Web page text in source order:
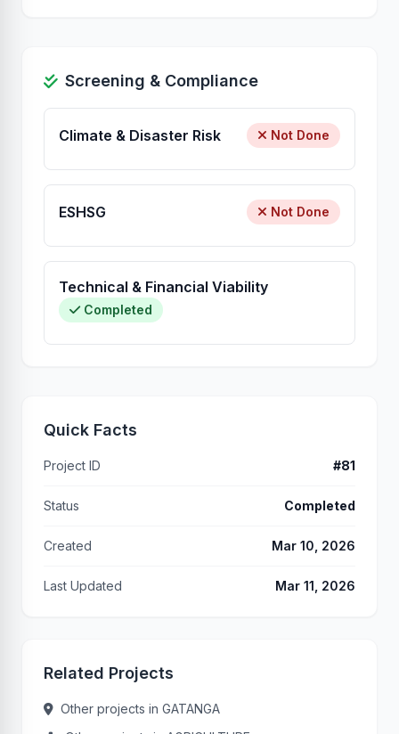
Screening & Compliance
Climate & Disaster Risk Not Done
ESHSG Not Done
Technical & Financial Viability
Completed
Quick Facts
Project ID #81
Status Completed
Created Mar 10, 2026
Last Updated Mar 11, 2026
Related Projects
Other projects in GATANGA